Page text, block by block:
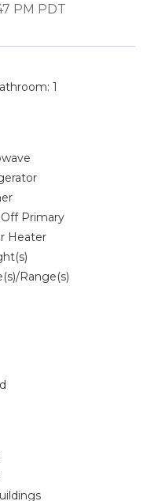
PM PDT
1
Primary
Heater
Range(s)